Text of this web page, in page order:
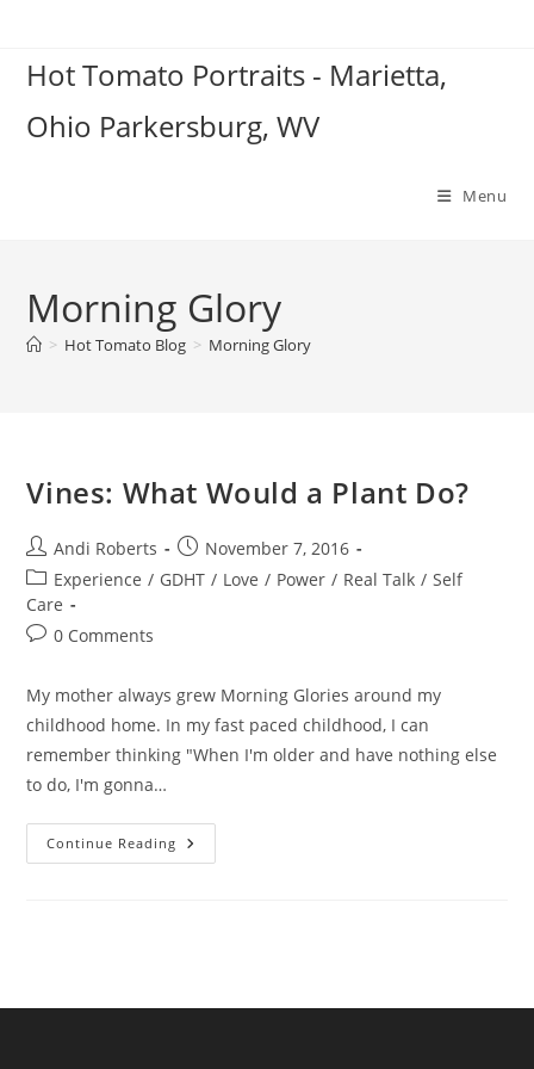
contentHot Tomato Portraits - Marietta,
Ohio Parkersburg, WV
Menu
Morning Glory
> Hot Tomato Blog > Morning Glory
Vines: What Would a Plant Do?
Post
author:
Andi Roberts
Post
published:
November 7, 2016
Post
category:
Experience / GDHT / Love / Power / Real Talk / Self
Care
Post0 Comments
My mother always grew Morning Glories around my
childhood home. In my fast paced childhood, I can
remember thinking "When I'm older and have nothing else
to do, I'm gonna…
Continue Reading Vines:
What